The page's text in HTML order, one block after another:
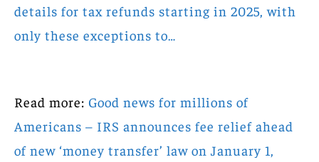
details for tax refunds starting in 2025, with
only these exceptions to…
Read more: Good news for millions of
Americans – IRS announces fee relief ahead
of new ‘money transfer’ law on January 1,